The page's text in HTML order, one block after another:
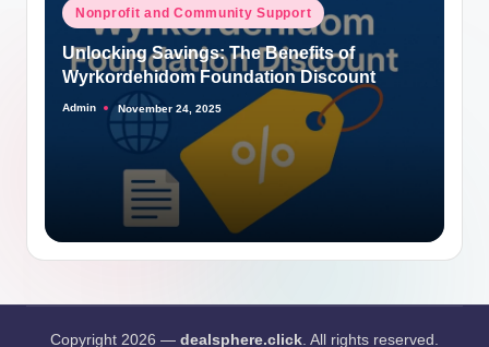
Posted
Nonprofit and Community Support
Unlocking Savings: The Benefits of
Wyrkordehidom Foundation Discount
Posted
Admin November 24, 2025
Copyright 2026 — dealsphere.click. All rights reserved.